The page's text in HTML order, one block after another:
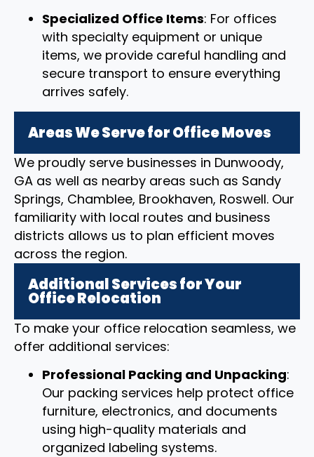
Specialized Office Items: For offices
with specialty equipment or unique
items, we provide careful handling and
secure transport to ensure everything
arrives safely.
Areas We Serve for Office Moves
We proudly serve businesses in Dunwoody,
GA as well as nearby areas such as Sandy
Springs, Chamblee, Brookhaven, Roswell. Our
familiarity with local routes and business
districts allows us to plan efficient moves
across the region.
Additional Services for Your
Office Relocation
To make your office relocation seamless, we
offer additional services:
Professional Packing and Unpacking:
Our packing services help protect office
furniture, electronics, and documents
using high-quality materials and
organized labeling systems.